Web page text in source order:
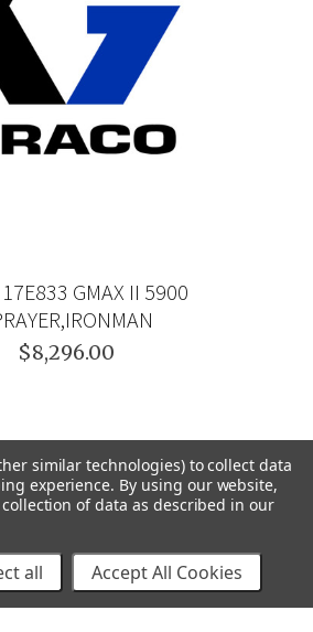
GMAX II 5900
$8,296.00
similar technologies) to collect data
experience. By using our website,
of data as described in our
all Accept All Cookies